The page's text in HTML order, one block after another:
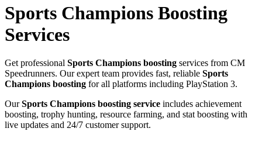
Sports Champions Boosting
Services
Get professional Sports Champions boosting services from CM
Speedrunners. Our expert team provides fast, reliable Sports
Champions boosting for all platforms including PlayStation 3.
OurSports Champions boosting service includes achievement
boosting, trophy hunting, resource farming, and stat boosting with
live updates and 24/7 customer support.